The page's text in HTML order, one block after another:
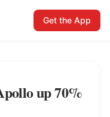
Get the App
up 70%